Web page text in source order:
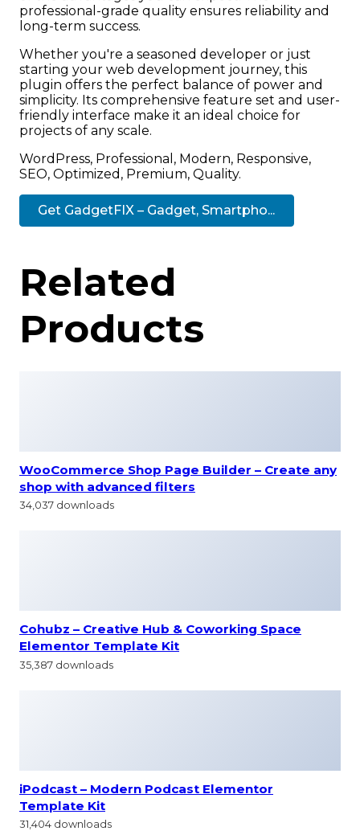
professional-grade quality ensures reliability and
long-term success.
Whether you're a seasoned developer or just
starting your web development journey, this
plugin offers the perfect balance of power and
simplicity. Its comprehensive feature set and user-
friendly interface make it an ideal choice for
projects of any scale.
WordPress, Professional, Modern, Responsive,
SEO, Optimized, Premium, Quality.
Get GadgetFIX – Gadget, Smartpho...
Related
Products
WooCommerce Shop Page Builder – Create any
shop with advanced filters
34,037 downloads
Cohubz – Creative Hub & Coworking Space
Elementor Template Kit
35,387 downloads
iPodcast – Modern Podcast Elementor
Template Kit
31,404 downloads